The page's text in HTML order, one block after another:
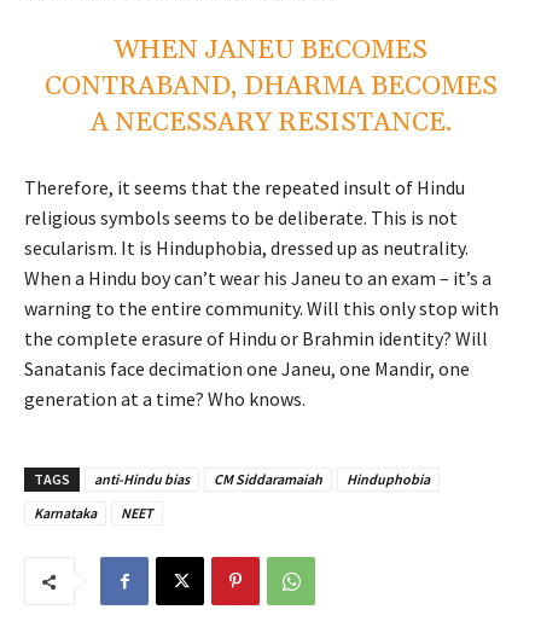
WHEN JANEU BECOMES
CONTRABAND, DHARMA BECOMES
A NECESSARY RESISTANCE.
Therefore, it seems that the repeated insult of Hindu
religious symbols seems to be deliberate. This is not
secularism. It is Hinduphobia, dressed up as neutrality.
When a Hindu boy can’t wear his Janeu to an exam – it’s a
warning to the entire community. Will this only stop with
the complete erasure of Hindu or Brahmin identity? Will
Sanatanis face decimation one Janeu, one Mandir, one
generation at a time? Who knows.
TAGS anti-Hindu bias CM Siddaramaiah
Hinduphobia
Karnataka
NEET